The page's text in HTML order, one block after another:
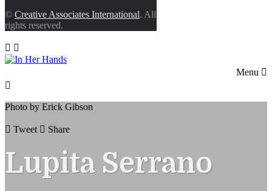
© Creative Associates International. All
rights reserved.
 
Menu 

Photo by Erick Gibson
 Tweet  Share
Lupita Serrano